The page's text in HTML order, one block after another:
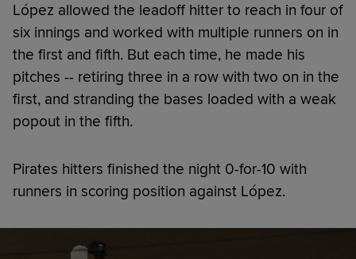
López allowed the leadoff hitter to reach in four of
six innings and worked with multiple runners on in
the first and fifth. But each time, he made his
pitches -- retiring three in a row with two on in the
first, and stranding the bases loaded with a weak
popout in the fifth.
Pirates hitters finished the night 0-for-10 with
runners in scoring position against López.